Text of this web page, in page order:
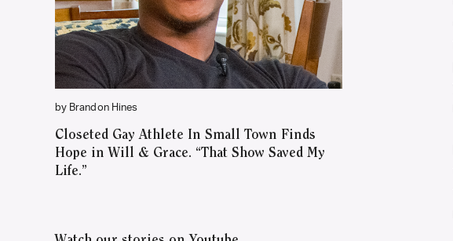
by Brandon Hines
Closeted Gay Athlete In Small Town Finds
Hope in Will & Grace. “That Show Saved My
Life.”